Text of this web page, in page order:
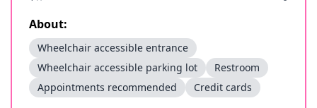
About:
Wheelchair accessible entrance
Wheelchair accessible parking lot
Restroom
Appointments recommended
Credit cards